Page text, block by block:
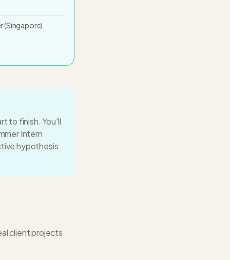
(Singapore)
to finish. You'll
Intern
hypothesis
client projects